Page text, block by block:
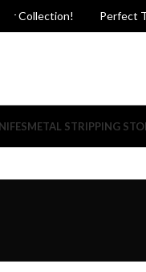
Collection! Perfect
METAL STRIPPING